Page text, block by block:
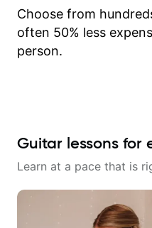
Choose from
often 50% less
person.
Guitar lessons for
Learn at a pace that is